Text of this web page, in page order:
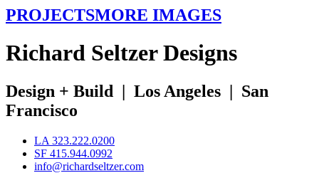
PROJECTSMORE IMAGES
Richard SeltzerDesigns
Design + Build | Los Angeles | San
Francisco
LA 323.222.0200
SF 415.944.0992
info@richardseltzer.com